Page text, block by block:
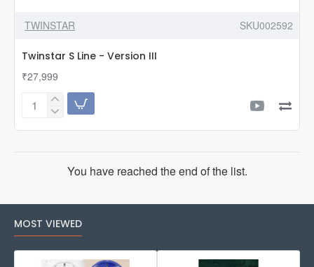
TWINSTAR SKU002592
Twinstar S Line - Version III
₹27,999
Twinstar
You have reached the end of the list.
MOST VIEWED